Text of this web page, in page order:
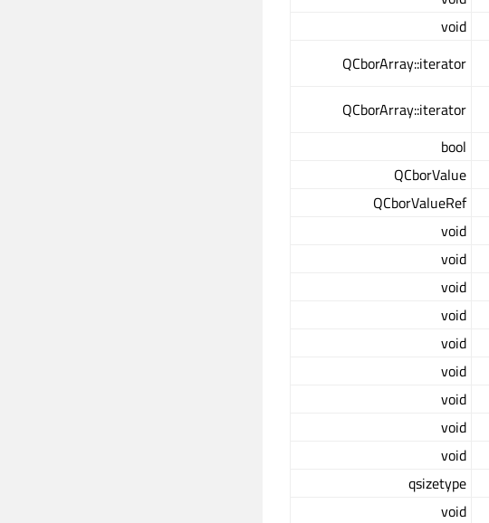
void
QCborArray::iterator
QCborArray::iterator
bool
QCborValue
QCborValueRef
void
void
void
void
void
void
void
void
void
qsizetype
void